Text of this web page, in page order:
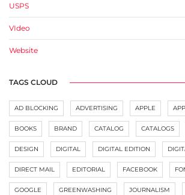
USPS
VIdeo
Website
TAGS CLOUD
AD BLOCKING ADVERTISING APPLE
BOOKS BRAND CATALOG CATALOGS
DESIGN DIGITAL DIGITAL EDITION
DIRECT MAIL EDITORIAL FACEBOOK
GOOGLE GREENWASHING JOURNALISM